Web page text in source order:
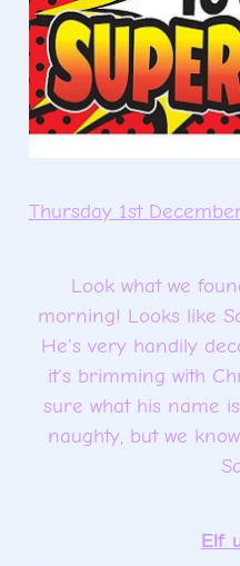
Thursday 1st
Look what we
morning! Looks like
He's very handily
it's brimming with
sure what his name
naughty, but we
Elf